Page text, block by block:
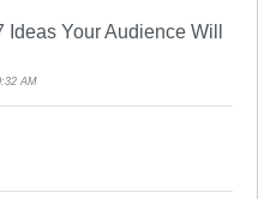
Ideas Your Audience Will
AM